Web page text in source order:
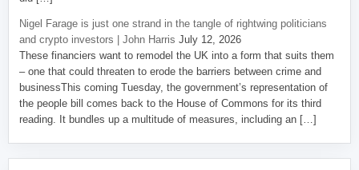
Nigel Farage is just one strand in the tangle of rightwing politicians
and crypto investors | John Harris July 12, 2026
These financiers want to remodel the UK into a form that suits them
– one that could threaten to erode the barriers between crime and
businessThis coming Tuesday, the government’s representation of
the people bill comes back to the House of Commons for its third
reading. It bundles up a multitude of measures, including an […]